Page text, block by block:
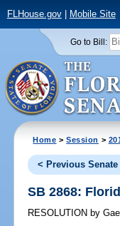
FLHouse.gov| Mobile Site
Go to Bill:
Home >Session >
< Previous Senate
SB 2868:
RESOLUTION by